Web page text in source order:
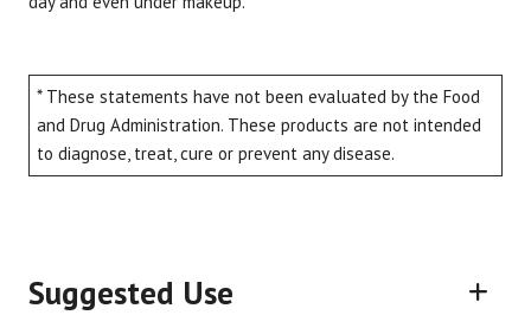
* These statements have not been evaluated by the Food
and Drug Administration. These products are not intended
to diagnose, treat, cure or prevent any disease.
Suggested Use